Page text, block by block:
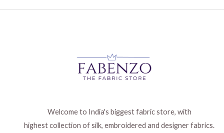
Welcome to India's biggest fabric store, with
highest collection of silk, embroidered and designer fabrics.